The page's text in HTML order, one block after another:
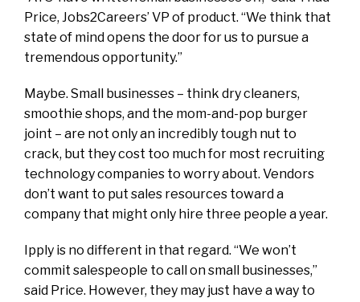
Price, Jobs2Careers’ VP of product. “We think that
state of mind opens the door for us to pursue a
tremendous opportunity.”
Maybe. Small businesses – think dry cleaners,
smoothie shops, and the mom-and-pop burger
joint – are not only an incredibly tough nut to
crack, but they cost too much for most recruiting
technology companies to worry about. Vendors
don’t want to put sales resources toward a
company that might only hire three people a year.
Ipply is no different in that regard. “We won’t
commit salespeople to call on small businesses,”
said Price. However, they may just have a way to